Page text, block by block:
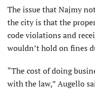
The issue that Najmy
the city is that the
code violations and
wouldn’t hold on fines
“The cost of doing
with the law,” Augello